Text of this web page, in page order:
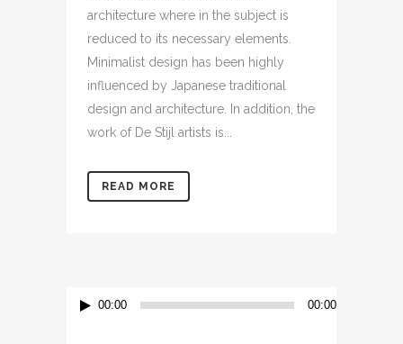
architecture where in the subject is
reduced to its necessary elements.
Minimalist design has been highly
influenced by Japanese traditional
design and architecture. In addition, the
work of De Stijl artists is...
READ MORE
Audio00:00 00:00